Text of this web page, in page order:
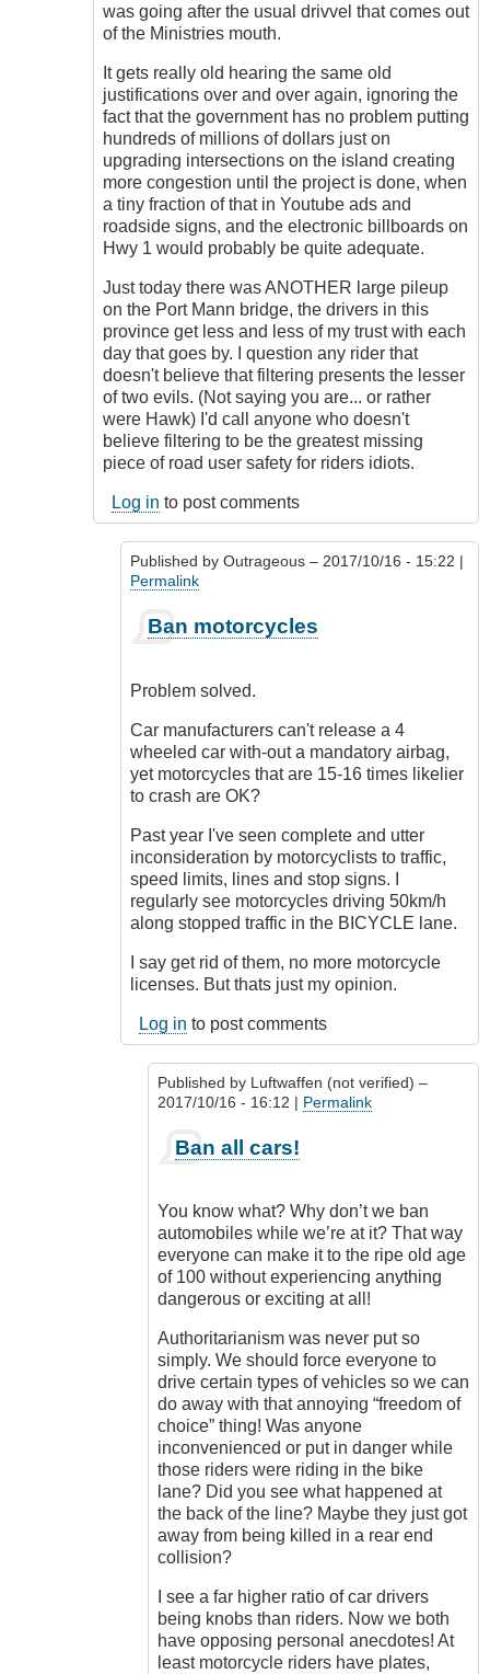
don't
get
wrong
....
by
Hawk
(not
verified)
was going after the usual drivvel that comes out
of the Ministries mouth.
It gets really old hearing the same old
justifications over and over again, ignoring the
fact that the government has no problem putting
hundreds of millions of dollars just on
upgrading intersections on the island creating
more congestion until the project is done, when
a tiny fraction of that in Youtube ads and
roadside signs, and the electronic billboards on
Hwy 1 would probably be quite adequate.
Just today there was ANOTHER large pileup
on the Port Mann bridge, the drivers in this
province get less and less of my trust with each
day that goes by. I question any rider that
doesn't believe that filtering presents the lesser
of two evils. (Not saying you are... or rather
were Hawk) I'd call anyone who doesn't
believe filtering to be the greatest missing
piece of road user safety for riders idiots.
Log in to post comments
Published by Outrageous – 2017/10/16 - 15:22 |
Permalink
reply
Oh
know!
by
Luftwaffen
(not
Ban motorcycles
Problem solved.
Car manufacturers can't release a 4
wheeled car with-out a mandatory airbag,
yet motorcycles that are 15-16 times likelier
to crash are OK?
Past year I've seen complete and utter
inconsideration by motorcyclists to traffic,
speed limits, lines and stop signs. I
regularly see motorcycles driving 50km/h
along stopped traffic in the BICYCLE lane.
I say get rid of them, no more motorcycle
licenses. But thats just my opinion.
Log in to post comments
Published by Luftwaffen (not verified) –
2017/10/16 - 16:12 | Permalink
reply
Ban
motorcycles
by
Outrageous
Ban all cars!
You know what? Why don’t we ban
automobiles while we’re at it? That way
everyone can make it to the ripe old age
of 100 without experiencing anything
dangerous or exciting at all!
Authoritarianism was never put so
simply. We should force everyone to
drive certain types of vehicles so we can
do away with that annoying “freedom of
choice” thing! Was anyone
inconvenienced or put in danger while
those riders were riding in the bike
lane? Did you see what happened at
the back of the line? Maybe they just got
away from being killed in a rear end
collision?
I see a far higher ratio of car drivers
being knobs than riders. Now we both
have opposing personal anecdotes! At
least motorcycle riders have plates,